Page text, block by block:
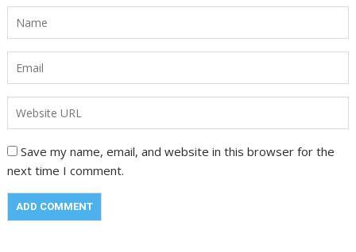
Save my name, email, and website in this browser for the
next time I comment.